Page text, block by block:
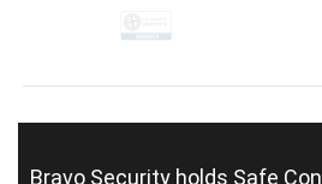
Bravo Security holds Safe